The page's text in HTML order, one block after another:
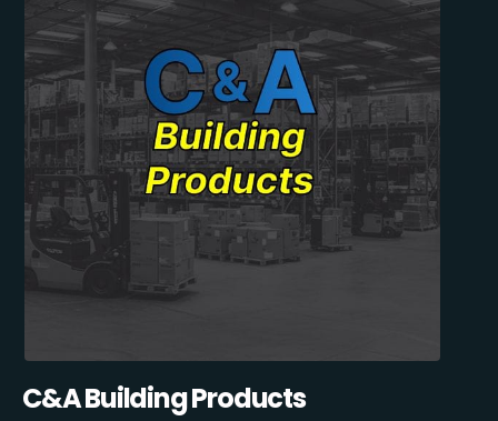
C&A Building Products